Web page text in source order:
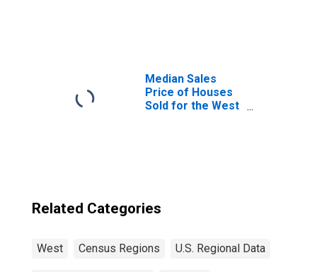
Median Sales
Price of Houses
Sold for the West
Related Categories
West Census Regions U.S. Regional Data